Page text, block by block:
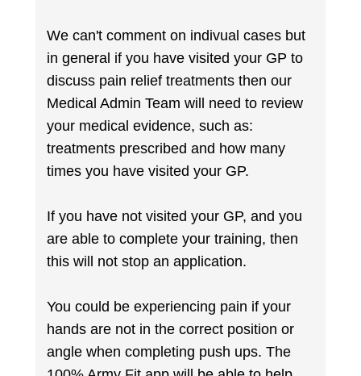
We can't comment on indivual cases but
in general if you have visited your GP to
discuss pain relief treatments then our
Medical Admin Team will need to review
your medical evidence, such as:
treatments prescribed and how many
times you have visited your GP.
If you have not visited your GP, and you
are able to complete your training, then
this will not stop an application.
You could be experiencing pain if your
hands are not in the correct position or
angle when completing push ups. The